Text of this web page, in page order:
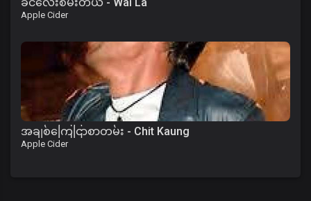
Apple Cider
အချစ်ကြေငြာစာတမ်း - Chit Kaung
Apple Cider